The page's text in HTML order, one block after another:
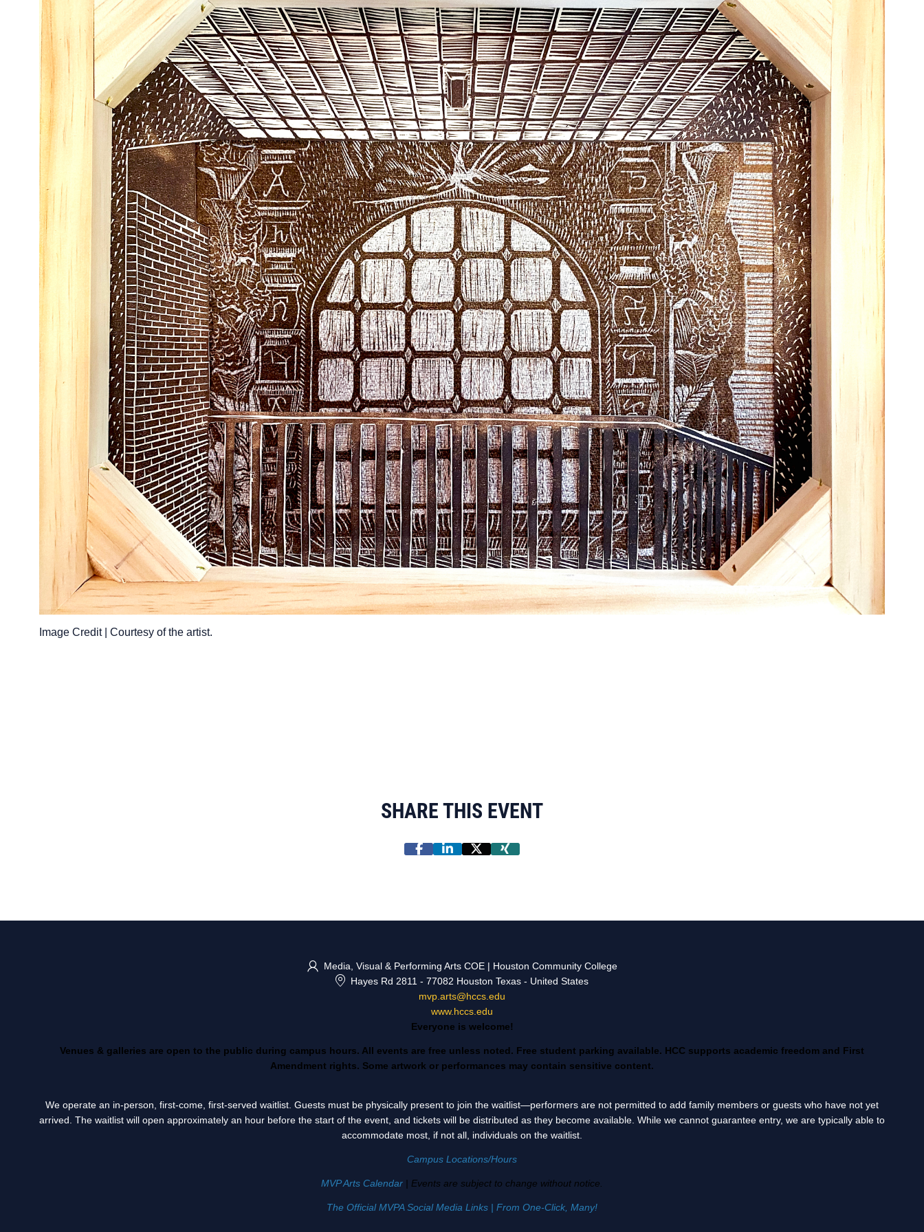
Image Credit | Courtesy of the artist.
SHARE THIS EVENT
Media, Visual & Performing Arts COE | Houston Community College
Hayes Rd 2811 - 77082 Houston Texas - United States
mvp.arts@hccs.edu
www.hccs.edu
Everyone is welcome!
Venues & galleries are open to the public during campus hours. All events are free unless noted. Free student parking available. HCC supports academic freedom and First
Amendment rights. Some artwork or performances may contain sensitive content.
We operate an in-person, first-come, first-served waitlist. Guests must be physically present to join the waitlist—performers are not permitted to add family members or guests who have not yet
arrived. The waitlist will open approximately an hour before the start of the event, and tickets will be distributed as they become available. While we cannot guarantee entry, we are typically able to
accommodate most, if not all, individuals on the waitlist.
Campus Locations/Hours
MVP Arts Calendar | Events are subject to change without notice.
The Official MVPA Social Media Links | From One-Click, Many!